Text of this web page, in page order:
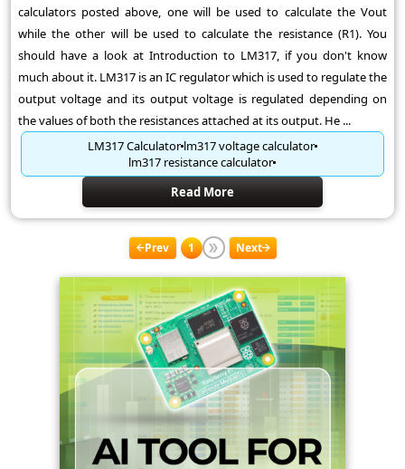
calculators posted above, one will be used to calculate the Vout
while the other will be used to calculate the resistance (R1). You
should have a look at Introduction to LM317, if you don't know
much about it. LM317 is an IC regulator which is used to regulate the
output voltage and its output voltage is regulated depending on
the values of both the resistances attached at its output. He ...
LM317 Calculatorlm317 voltage calculator
lm317 resistance calculator
Read More
Prev 1 Next